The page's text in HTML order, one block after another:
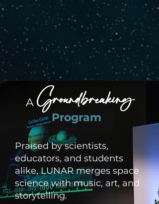
A Groundbreaking
Program
Praised by scientists,
educators, and students
alike, LUNAR merges space
science with music, art, and
storytelling.